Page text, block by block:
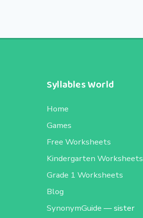
Syllables World
Home
Games
Free Worksheets
Kindergarten Worksheets
Grade 1 Worksheets
Blog
SynonymGuide — sister